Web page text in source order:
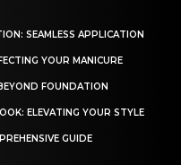
SEAMLESS APPLICATION
YOUR MANICURE
FOUNDATION
ELEVATING YOUR STYLE
GUIDE